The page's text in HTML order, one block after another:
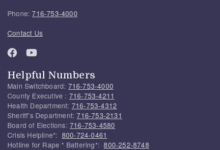
Phone:716-753-4000
Contact Us
Helpful Numbers
Main Switchboard: 716-753-4000
County Executive : 716-753-4211
Health Department: 716-753-4312
Sheriff's Department:716-753-2131
Board of Elections: 716-753-4580
Crisis Helpline*: 800-724-0461
Hotline for Rape * Battering*:800-252-8748